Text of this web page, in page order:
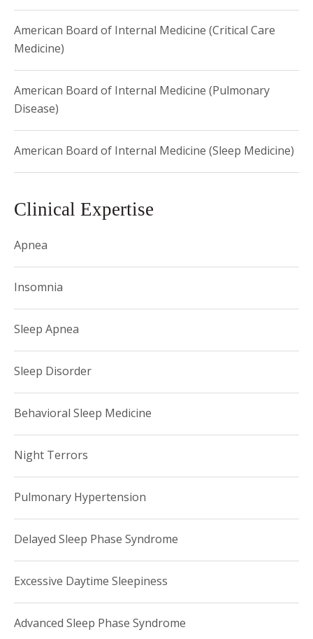
Castle Connolly - Top Doctor
American Board of Internal Medicine (Critical Care
Medicine)
American Board of Internal Medicine (Pulmonary
Disease)
American Board of Internal Medicine (Sleep Medicine)
Clinical Expertise
Apnea
Insomnia
Sleep Apnea
Sleep Disorder
Behavioral Sleep Medicine
Night Terrors
Pulmonary Hypertension
Delayed Sleep Phase Syndrome
Excessive Daytime Sleepiness
Advanced Sleep Phase Syndrome